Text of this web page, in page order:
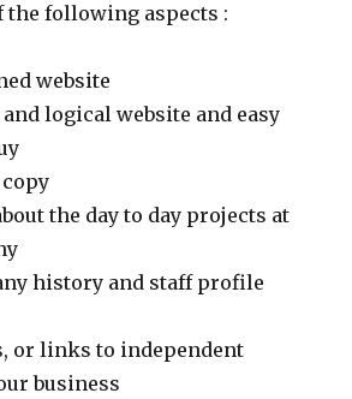
the following aspects :
website
logical website and easy
the day to day projects at
history and staff profile
or links to independent
business